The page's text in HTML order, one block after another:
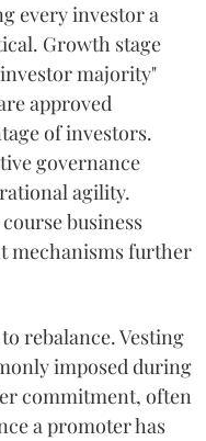
every investor a
Growth stage
majority"
approved
of investors.
governance
agility.
business
mechanisms further
rebalance. Vesting
imposed during
commitment, often
a promoter has